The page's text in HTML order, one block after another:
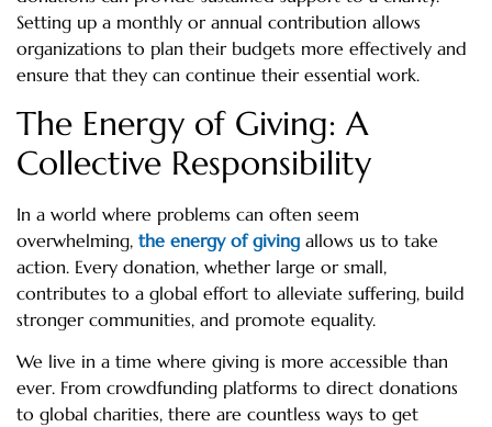
Setting up a monthly or annual contribution allows
organizations to plan their budgets more effectively and
ensure that they can continue their essential work.
The Energy of Giving: A
Collective Responsibility
In a world where problems can often seem
overwhelming, the energy of giving allows us to take
action. Every donation, whether large or small,
contributes to a global effort to alleviate suffering, build
stronger communities, and promote equality.
We live in a time where giving is more accessible than
ever. From crowdfunding platforms to direct donations
to global charities, there are countless ways to get